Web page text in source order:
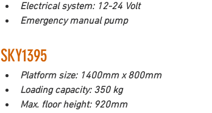
Electrical system: 12-24 Volt
Emergency manual pump
SKY1395
Platform size: 1400mm x 800mm
Loading capacity: 350 kg
Max. floor height: 920mm